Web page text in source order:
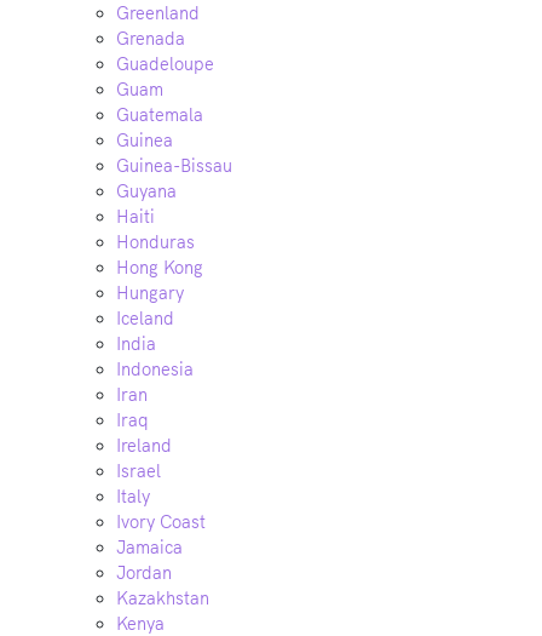
Greenland
Grenada
Guadeloupe
Guam
Guatemala
Guinea
Guinea-Bissau
Guyana
Haiti
Honduras
Hong Kong
Hungary
Iceland
India
Indonesia
Iran
Iraq
Ireland
Israel
Italy
Ivory Coast
Jamaica
Jordan
Kazakhstan
Kenya